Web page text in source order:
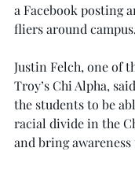
a Facebook posting
fliers around campus.
Justin Felch, one of
Troy’s Chi Alpha,
the students to be
racial divide in the
and bring